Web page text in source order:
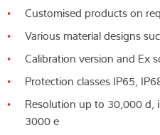
Customised products on
Various material designs
Calibration version and Ex
Protection classes IP65,
Resolution up to 30,000 d,
3000 e